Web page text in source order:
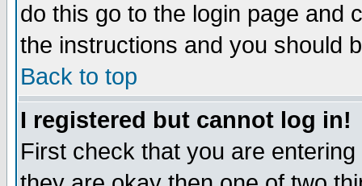
do this go to the login page and
the instructions and you should
Back to top
I registered but cannot log in!
First check that you are